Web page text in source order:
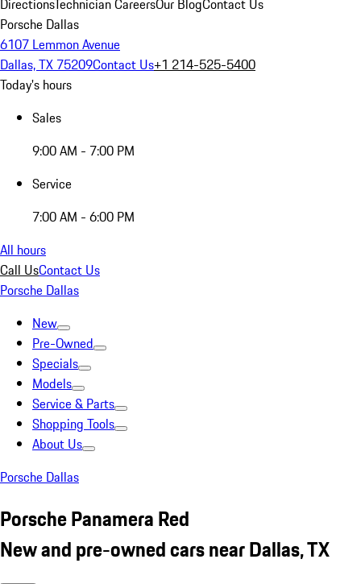
DirectionsTechnician CareersOur BlogContact Us
Porsche Dallas
6107 Lemmon Avenue
Dallas, TX 75209Contact Us+1 214-525-5400
Today's hours
Sales
9:00 AM - 7:00 PM
Service
7:00 AM - 6:00 PM
All hours
Call UsContact Us
Porsche Dallas
New
Pre-Owned
Specials
Models
Service & Parts
Shopping Tools
About Us
Porsche Dallas
Porsche Panamera Red
New and pre-owned cars near Dallas, TX